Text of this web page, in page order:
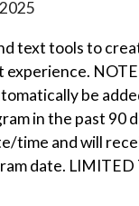
text tools to
be
in the past 90
time and will
date. LIMITED